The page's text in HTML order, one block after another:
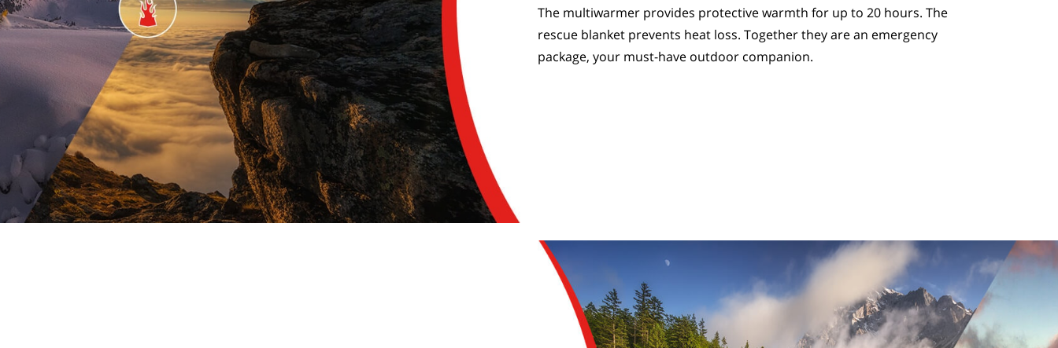
The multiwarmer provides protective warmth for up to 20 hours. The
rescue blanket prevents heat loss. Together they are an emergency
package, your must-have outdoor companion.